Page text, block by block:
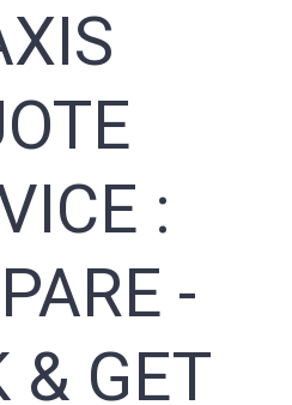
:
-
& GET